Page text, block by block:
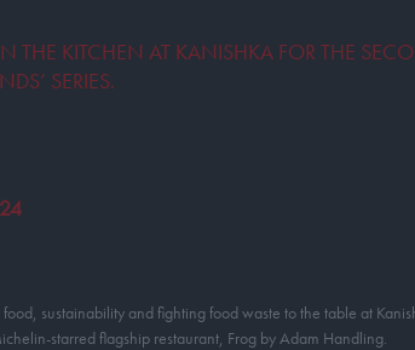
KITCHEN AT KANISHKA FOR THE
SERIES.
sustainability and fighting food waste to the table at
starred flagship restaurant, Frog by Adam Handling.